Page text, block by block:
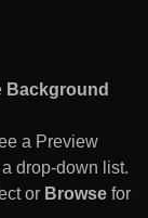
Background
a Preview
drop-down list.
or Browse for